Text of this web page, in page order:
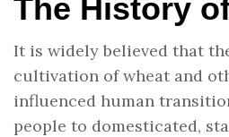
The History
It is widely believed that
cultivation of wheat and
influenced human
people to domesticated,